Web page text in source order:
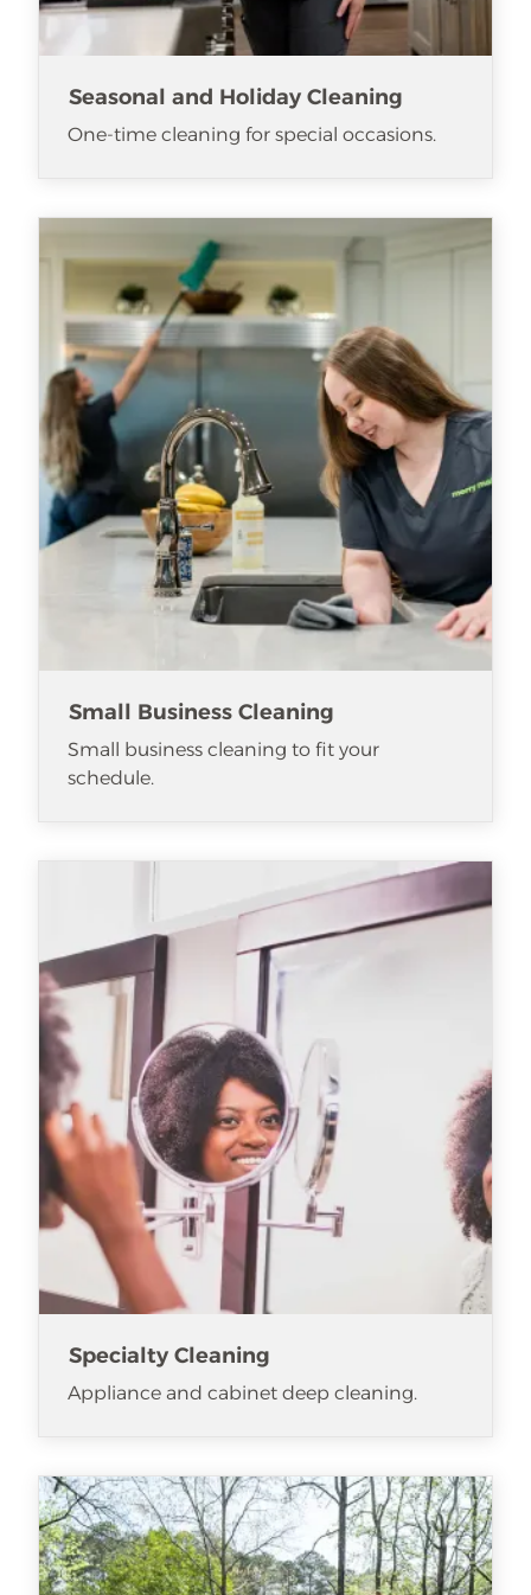
Seasonal and Holiday Cleaning
One-time cleaning for special occasions.
Small Business Cleaning
Small business cleaning to fit your
schedule.
Specialty Cleaning
Appliance and cabinet deep cleaning.